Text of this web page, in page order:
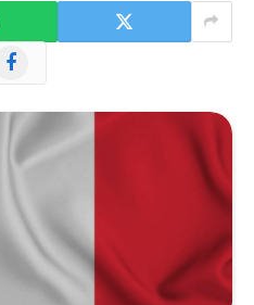
Facebook